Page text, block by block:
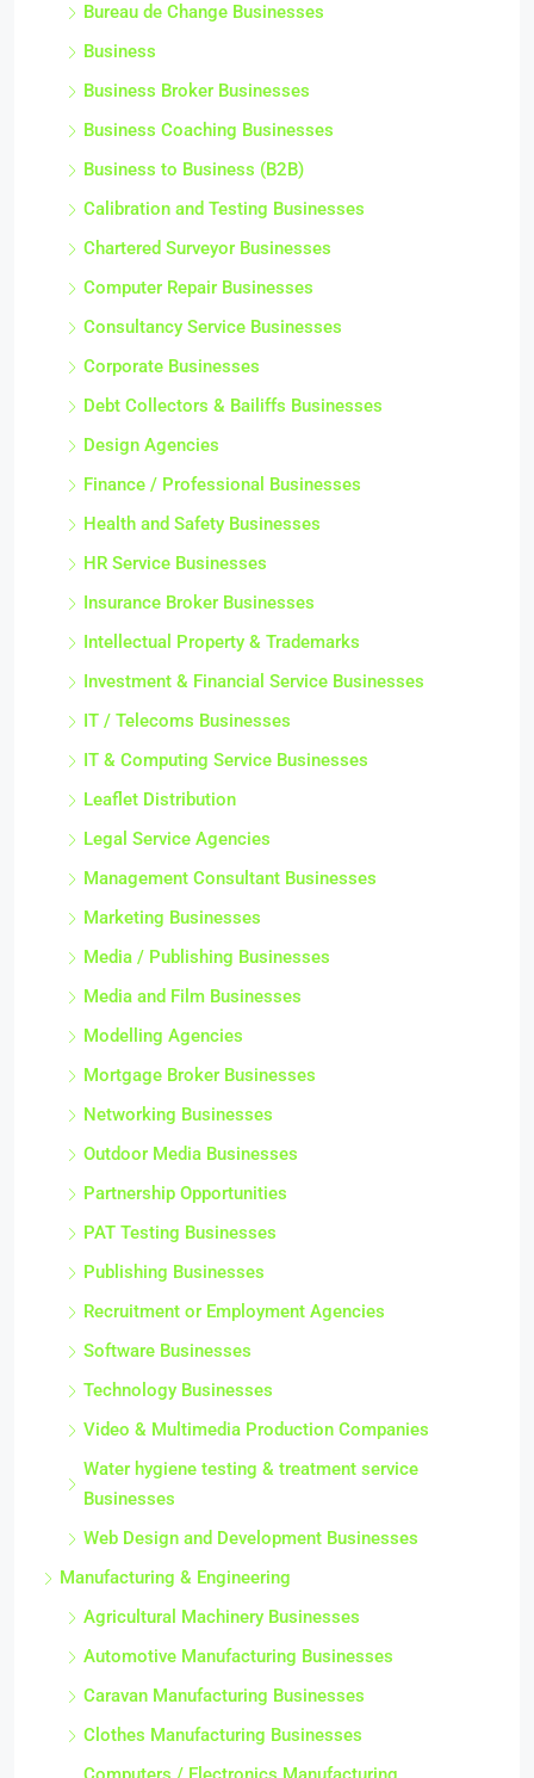
Bureau de Change Businesses
Business Coaching Businesses
Business to Business (B2B)
Calibration and Testing Businesses
Chartered Surveyor Businesses
Computer Repair Businesses
Consultancy Service Businesses
Corporate Businesses
Design Agencies
Health and Safety Businesses
Intellectual Property & Trademarks
IT & Computing Service Businesses
Legal Service Agencies
Management Consultant Businesses
Marketing Businesses
Media / Publishing Businesses
Modelling Agencies
Mortgage Broker Businesses
Networking Businesses
Partnership Opportunities
PAT Testing Businesses
Publishing Businesses
Recruitment or Employment Agencies
Technology Businesses
Video & Multimedia Production Companies
Water hygiene testing & treatment service
Web Design and Development Businesses
Manufacturing & Engineering
Agricultural Machinery Businesses
Automotive Manufacturing Businesses
Caravan Manufacturing Businesses
Clothes Manufacturing Businesses